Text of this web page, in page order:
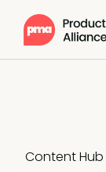
Content Hub